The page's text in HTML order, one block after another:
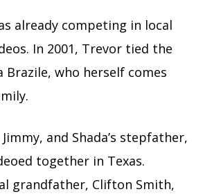
already competing in local
In 2001, Trevor tied the
Brazile, who herself comes
and Shada’s stepfather,
together in Texas.
grandfather, Clifton Smith,